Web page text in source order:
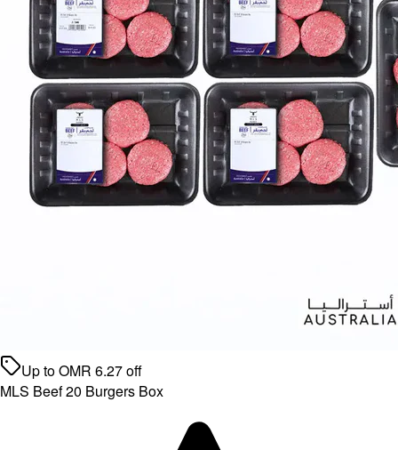
Up toOMR 6.27off
MLS Beef 20 Burgers Box